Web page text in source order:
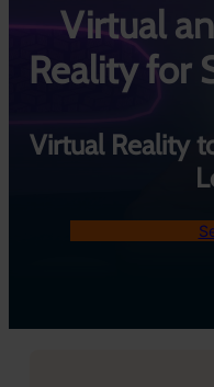
Virtual
Reality for
Virtual Reality